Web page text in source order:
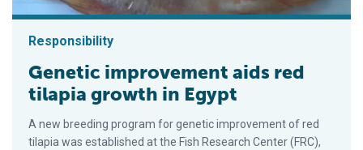
Responsibility
Genetic improvement aids red
tilapia growth in Egypt
A new breeding program for genetic improvement of red
tilapia was established at the Fish Research Center (FRC),